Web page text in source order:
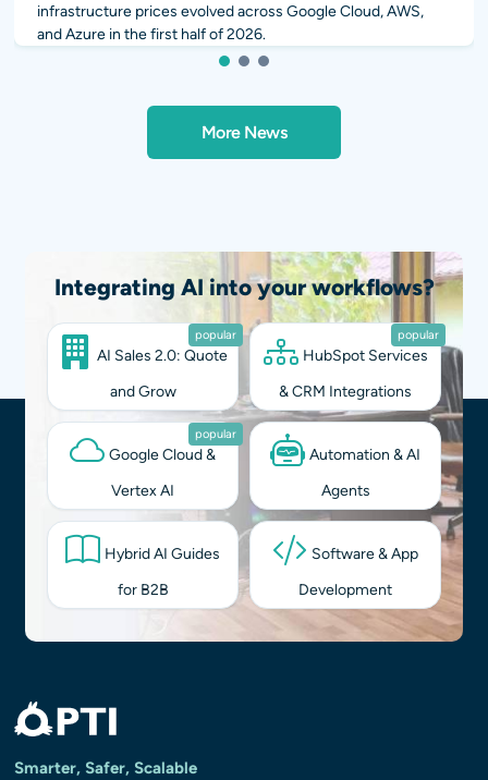
infrastructure prices evolved across Google Cloud, AWS,
and Azure in the first half of 2026.
1 2 3
More News
Integrating AI into your workflows?
popular
AI Sales 2.0: Quote
and Grow
popular
HubSpot Services
& CRM Integrations
popular
Google Cloud &
Vertex AI
Automation & AI
Agents
Hybrid AI Guides
for B2B
Software & App
Development
Smarter, Safer, Scalable